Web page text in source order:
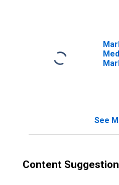
See
Content